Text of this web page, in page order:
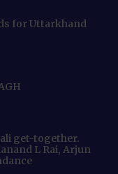
for Uttarkhand
get-together.
L Rai, Arjun